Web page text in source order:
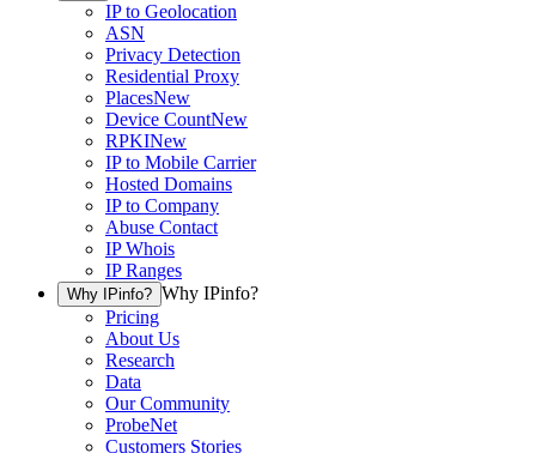
IP to Geolocation
ASN
Privacy Detection
Residential Proxy
PlacesNew
Device CountNew
RPKINew
IP to Mobile Carrier
Hosted Domains
IP to Company
Abuse Contact
IP Whois
IP Ranges
Why IPinfo? Why IPinfo?
Pricing
About Us
Research
Data
Our Community
ProbeNet
Customers Stories